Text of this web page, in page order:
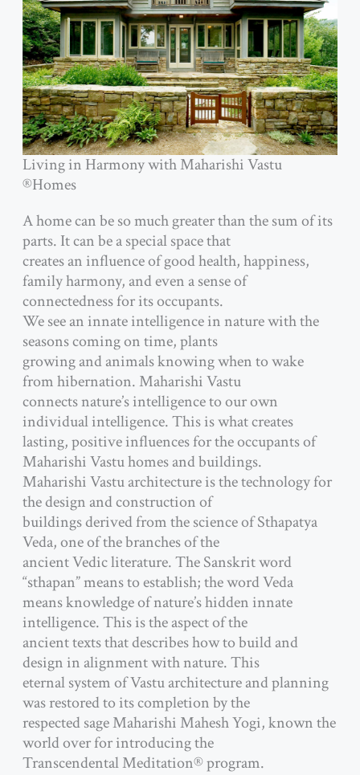
Living in Harmony with Maharishi Vastu
®Homes
A home can be so much greater than the sum of its
parts. It can be a special space that
creates an influence of good health, happiness,
family harmony, and even a sense of
connectedness for its occupants.
We see an innate intelligence in nature with the
seasons coming on time, plants
growing and animals knowing when to wake
from hibernation. Maharishi Vastu
connects nature’s intelligence to our own
individual intelligence. This is what creates
lasting, positive influences for the occupants of
Maharishi Vastu homes and buildings.
Maharishi Vastu architecture is the technology for
the design and construction of
buildings derived from the science of Sthapatya
Veda, one of the branches of the
ancient Vedic literature. The Sanskrit word
“sthapan” means to establish; the word Veda
means knowledge of nature’s hidden innate
intelligence. This is the aspect of the
ancient texts that describes how to build and
design in alignment with nature. This
eternal system of Vastu architecture and planning
was restored to its completion by the
respected sage Maharishi Mahesh Yogi, known the
world over for introducing the
Transcendental Meditation® program.